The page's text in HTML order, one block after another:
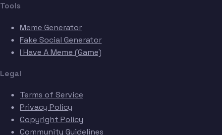
Tools
Meme Generator
Fake Social Generator
I Have A Meme (Game)
Legal
Terms of Service
Privacy Policy
Copyright Policy
Community Guidelines